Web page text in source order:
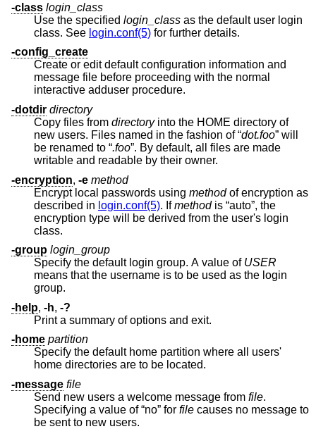
-class login_class
Use the specified login_class as the default user login
class. See login.conf(5) for further details.
-config_create
Create or edit default configuration information and
message file before proceeding with the normal
interactive adduser procedure.
-dotdir directory
Copy files from directoryinto the HOME directory of
new users. Files named in the fashion of “dot.foo” will
be renamed to “.foo”. By default, all files are made
writable and readable by their owner.
-encryption, -e method
Encrypt local passwords using methodof encryption as
described in login.conf(5). Ifmethodis “auto”, the
encryption type will be derived from the user's login
class.
-group login_group
Specify the default login group. A value of USER
means that the username is to be used as the login
group.
-help, -h, -?
Print a summary of options and exit.
-home partition
Specify the default home partition where all users'
home directories are to be located.
-message file
Send new users a welcome message from file.
Specifying a value of “no” for file
be sent to new users.